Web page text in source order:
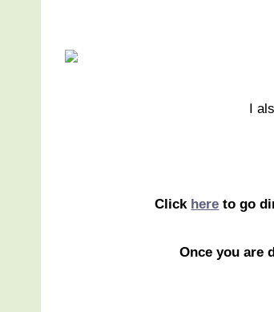
I
Click here to go
Once you are